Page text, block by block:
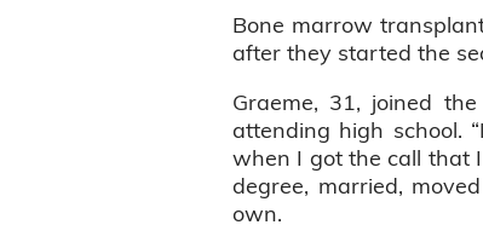
Bone marrow
after they started the
Graeme, 31, joined
attending high school.
when I got the call that
degree, married,
own.